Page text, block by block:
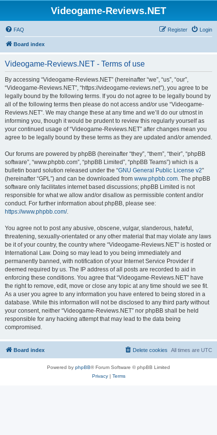
Videogame-Reviews.NET
FAQ Login
Register
Board index
Videogame-Reviews.NET - Terms of use
By accessing “Videogame-Reviews.NET” (hereinafter “we”, “us”, “our”,
“Videogame-Reviews.NET”, “https://videogame-reviews.net”), you agree to be
legally bound by the following terms. If you do not agree to be legally bound by
all of the following terms then please do not access and/or use “Videogame-
Reviews.NET”. We may change these at any time and we’ll do our utmost in
informing you, though it would be prudent to review this regularly yourself as
your continued usage of “Videogame-Reviews.NET” after changes mean you
agree to be legally bound by these terms as they are updated and/or amended.
Our forums are powered by phpBB (hereinafter “they”, “them”, “their”, “phpBB
software”, “www.phpbb.com”, “phpBB Limited”, “phpBB Teams”) which is a
bulletin board solution released under the “GNU General Public License v2”
(hereinafter “GPL”) and can be downloaded from www.phpbb.com. The phpBB
software only facilitates internet based discussions; phpBB Limited is not
responsible for what we allow and/or disallow as permissible content and/or
conduct. For further information about phpBB, please see:
https://www.phpbb.com/.
You agree not to post any abusive, obscene, vulgar, slanderous, hateful,
threatening, sexually-orientated or any other material that may violate any laws
be it of your country, the country where “Videogame-Reviews.NET” is hosted or
International Law. Doing so may lead to you being immediately and
permanently banned, with notification of your Internet Service Provider if
deemed required by us. The IP address of all posts are recorded to aid in
enforcing these conditions. You agree that “Videogame-Reviews.NET” have
the right to remove, edit, move or close any topic at any time should we see fit.
As a user you agree to any information you have entered to being stored in a
database. While this information will not be disclosed to any third party without
your consent, neither “Videogame-Reviews.NET” nor phpBB shall be held
responsible for any hacking attempt that may lead to the data being
compromised.
Board index All times are UTC
Delete cookies
Powered by phpBB® Forum Software © phpBB Limited
Privacy| Terms